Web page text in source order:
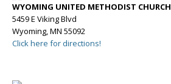
WYOMING UNITED METHODIST CHURCH
5459 E Viking Blvd
Wyoming, MN 55092
Click here for directions!